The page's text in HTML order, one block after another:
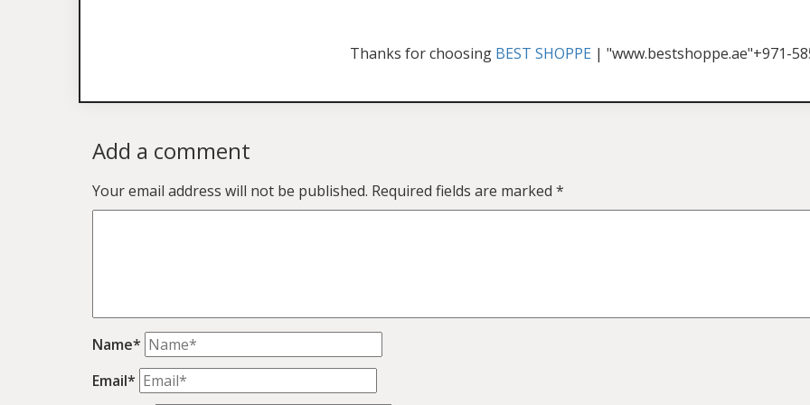
Thanks for choosing BEST SHOPPE | "www.bestshoppe.ae"+971-
Add a comment
Your email address will not be published. Required fields are marked *
Name*
Email*